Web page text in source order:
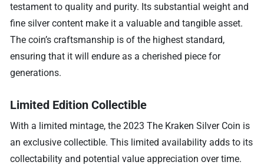
testament to quality and purity. Its substantial weight and
fine silver content make it a valuable and tangible asset.
The coin’s craftsmanship is of the highest standard,
ensuring that it will endure as a cherished piece for
generations.
Limited Edition Collectible
With a limited mintage, the 2023 The Kraken Silver Coin is
an exclusive collectible. This limited availability adds to its
collectability and potential value appreciation over time.